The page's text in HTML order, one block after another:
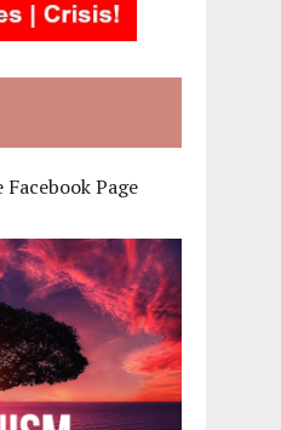
Page